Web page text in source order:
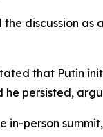
discussion
that Putin
persisted,
in-person